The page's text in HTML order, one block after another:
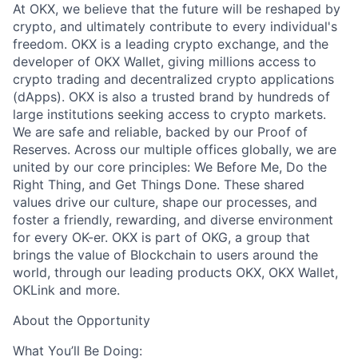
At OKX, we believe that the future will be reshaped by
crypto, and ultimately contribute to every individual's
freedom. OKX is a leading crypto exchange, and the
developer of OKX Wallet, giving millions access to
crypto trading and decentralized crypto applications
(dApps). OKX is also a trusted brand by hundreds of
large institutions seeking access to crypto markets.
We are safe and reliable, backed by our Proof of
Reserves. Across our multiple offices globally, we are
united by our core principles: We Before Me, Do the
Right Thing, and Get Things Done. These shared
values drive our culture, shape our processes, and
foster a friendly, rewarding, and diverse environment
for every OK-er. OKX is part of OKG, a group that
brings the value of Blockchain to users around the
world, through our leading products OKX, OKX Wallet,
OKLink and more.
About the Opportunity
What You’ll Be Doing: